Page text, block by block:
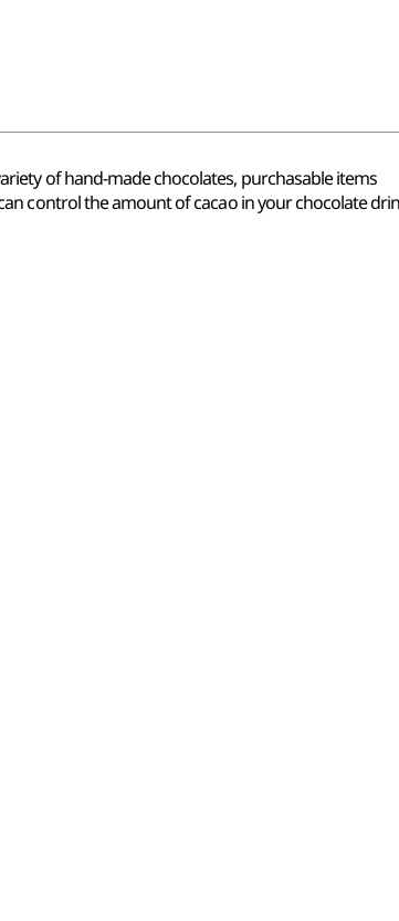
of hand-made chocolates, purchasable items
control the amount of cacao in your chocolate